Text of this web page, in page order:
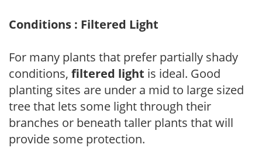
Conditions : Filtered Light
For many plants that prefer partially shady
conditions, filtered light is ideal. Good
planting sites are under a mid to large sized
tree that lets some light through their
branches or beneath taller plants that will
provide some protection.